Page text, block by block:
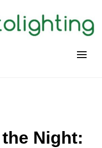
Night: